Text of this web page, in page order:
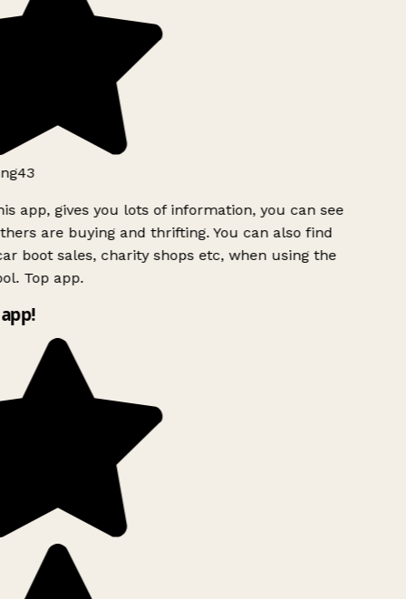
app, gives you lots of information, you can see
are buying and thrifting. You can also find
boot sales, charity shops etc, when using the
Top app.